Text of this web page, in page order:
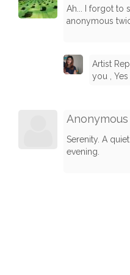
Ah... I forgot to
anonymous
Artist
you , Yes
Serenity. A
evening.